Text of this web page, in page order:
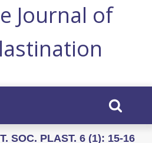
Journal of
SOC. PLAST. 6 (1): 15-16